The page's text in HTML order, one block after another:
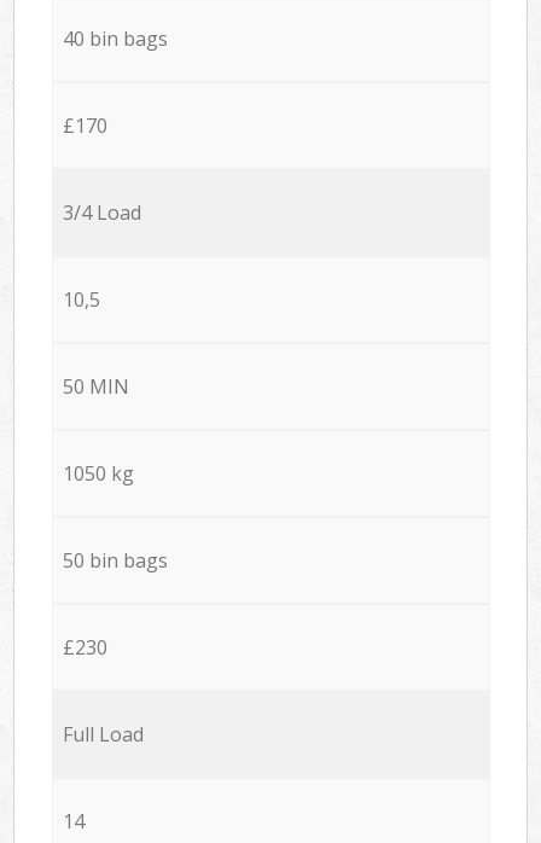
40 bin bags
£170
3/4 Load
10,5
50 MIN
1050 kg
50 bin bags
£230
Full Load
14